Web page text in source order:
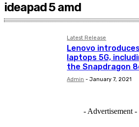
ideapad 5 amd
Latest Release
Lenovo
laptops 5G,
the Snapdragon
Admin - January 7, 2021
- Advertisement -